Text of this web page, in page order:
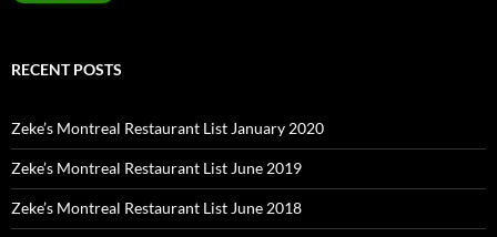
RECENT POSTS
Zeke’s Montreal Restaurant List January 2020
Zeke’s Montreal Restaurant List June 2019
Zeke’s Montreal Restaurant List June 2018